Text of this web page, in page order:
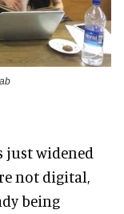
just widened
not digital,
being